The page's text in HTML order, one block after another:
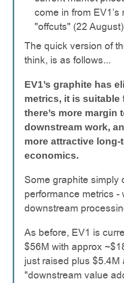
come in from
"offcuts" (22 August)
The quick version of
think, is as follows...
EV1’s graphite has
metrics, it is suitable
there’s more margin
downstream work,
more attractive long-
economics.
Some graphite simply
performance metrics -
downstream
As before, EV1 is
$56M with approx
just raised plus $5.4M
"downstream value